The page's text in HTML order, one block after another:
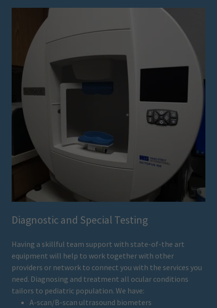
Diagnostic and Special Testing
Having a skillful team support with state-of-the art
equipment will help to work together with other
providers or network to connect you with the services you
need. Diagnosing and treatment all ocular conditions
tailors to pediatric population. We have:
A-scan/B-scan ultrasound biometers